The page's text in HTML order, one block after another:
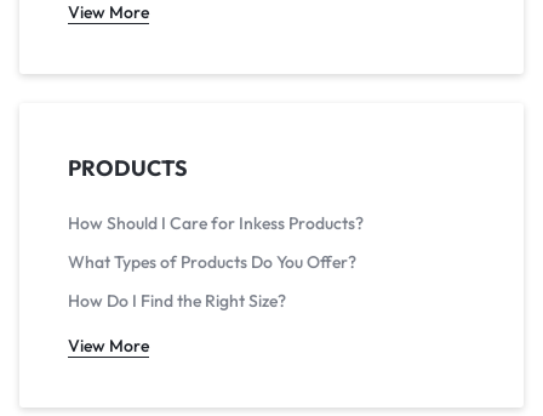
View More
PRODUCTS
How Should I Care for Inkess Products?
What Types of Products Do You Offer?
How Do I Find the Right Size?
View More